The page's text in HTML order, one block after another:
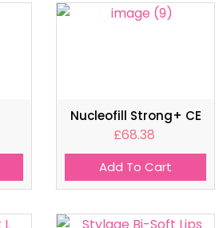
Nucleofill Strong+ CE
£68.38
Add To Cart